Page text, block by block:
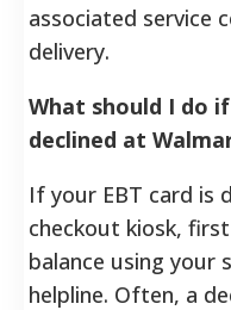
associated service
delivery.
What should I do
declined at
If your EBT card is
checkout kiosk,
balance using your
helpline. Often, a